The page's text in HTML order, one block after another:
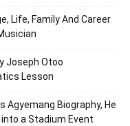
Life, Family And Career
Joseph Otoo
Lesson
Agyemang Biography, He
a Stadium Event